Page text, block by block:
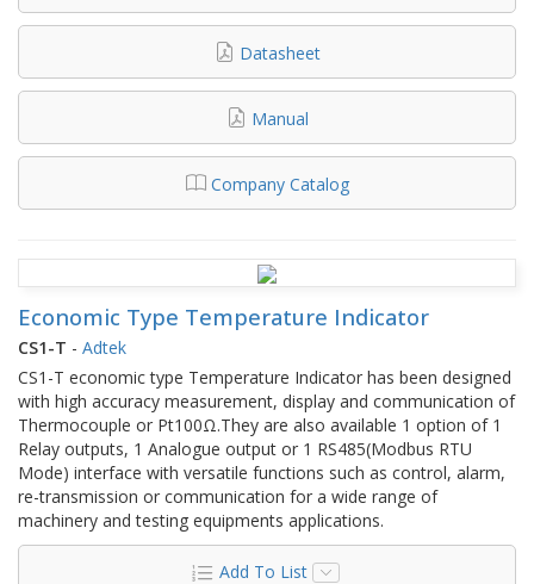
Datasheet
Manual
Company Catalog
Economic Type Temperature Indicator
CS1-T - Adtek
CS1-T economic type Temperature Indicator has been designed
with high accuracy measurement, display and communication of
Thermocouple or Pt100Ω.They are also available 1 option of 1
Relay outputs, 1 Analogue output or 1 RS485(Modbus RTU
Mode) interface with versatile functions such as control, alarm,
re-transmission or communication for a wide range of
machinery and testing equipments applications.
Add To List